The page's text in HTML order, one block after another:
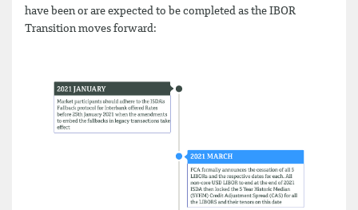
have been or are expected to be completed as the IBOR
Transition moves forward: